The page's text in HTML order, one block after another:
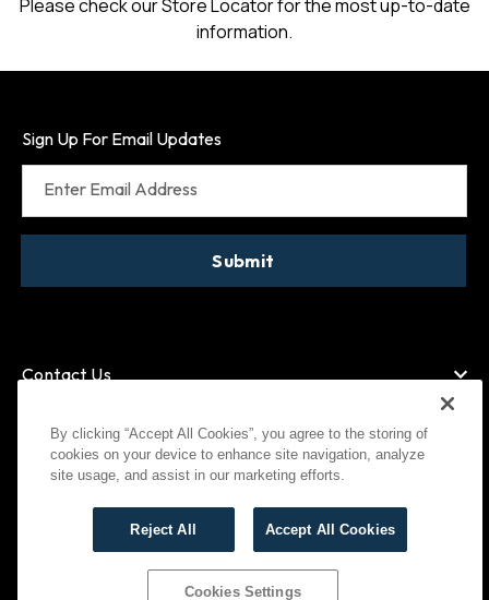
Please check our Store Locator for the most up-to-date
information.
Contact Us
Sign Up For Email Updates
Enter Email Address
Submit
Visa MasterCard
American Express
Paypal
©2026Bootlegger All Rights Reserved
By clicking “Accept All Cookies”, you agree to the storing of
cookies on your device to enhance site navigation, analyze
site usage, and assist in our marketing efforts.
Reject All Accept All Cookies
Cookies Settings